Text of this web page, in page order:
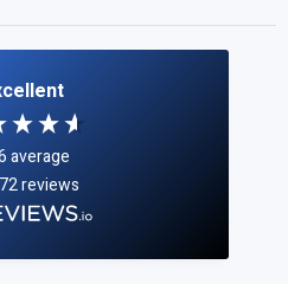
average
reviews